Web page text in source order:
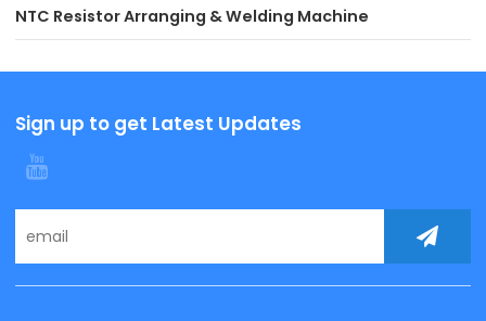
NTC Resistor Arranging & Welding Machine
Sign up to get Latest Updates